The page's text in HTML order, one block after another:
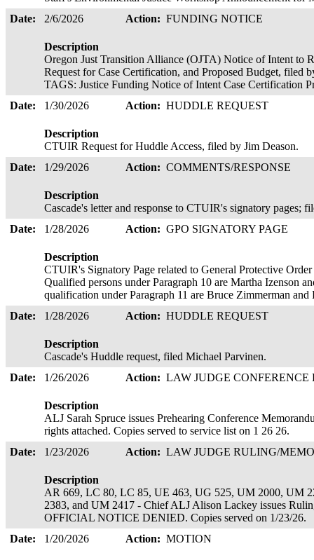
Date:
2/6/2026 Action: FUNDING NOTICE
Description
Oregon Just Transition Alliance (OJTA) Notice of Intent to
Request for Case Certification, and Proposed Budget, filed
TAGS: Justice Funding Notice of Intent Case Certification
Date:
1/30/2026 Action: HUDDLE REQUEST
Description
CTUIR Request for Huddle Access, filed by Jim Deason.
Date:
1/29/2026 Action: COMMENTS/RESPONSE
Description
Cascade's letter and response to CTUIR's signatory pages;
Date:
1/28/2026 Action: GPO SIGNATORY PAGE
Description
CTUIR's Signatory Page related to General Protective
Qualified persons under Paragraph 10 are Martha Izenson
qualification under Paragraph 11 are Bruce Zimmerman
Date:
1/28/2026 Action: HUDDLE REQUEST
Description
Cascade's Huddle request, filed Michael Parvinen.
Date:
1/26/2026 Action: LAW JUDGE CONFERENCE
Description
ALJ Sarah Spruce issues Prehearing Conference
rights attached. Copies served to service list on 1 26 26.
Date:
1/23/2026 Action: LAW JUDGE RULING/
Description
AR 669, LC 80, LC 85, UE 463, UG 525, UM 2000, UM
2383, and UM 2417 - Chief ALJ Alison Lackey issues
OFFICIAL NOTICE DENIED. Copies served on 1/23/26.
Date:
1/20/2026 Action: MOTION